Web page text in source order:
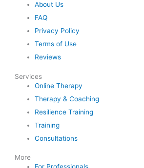
About Us
FAQ
Privacy Policy
Terms of Use
Reviews
Services
Online Therapy
Therapy & Coaching
Resilience Training
Training
Consultations
More